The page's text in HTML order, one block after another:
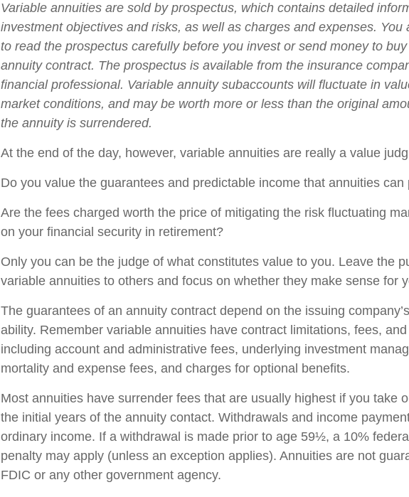
Variable annuities are sold by prospectus, which contains detailed
investment objectives and risks, as well as charges and expenses. You
to read the prospectus carefully before you invest or send money to
annuity contract. The prospectus is available from the insurance
financial professional. Variable annuity subaccounts will fluctuate in
market conditions, and may be worth more or less than the original
the annuity is surrendered.
At the end of the day, however, variable annuities are really a value
Do you value the guarantees and predictable income that annuities can
Are the fees charged worth the price of mitigating the risk fluctuating
on your financial security in retirement?
Only you can be the judge of what constitutes value to you. Leave the
variable annuities to others and focus on whether they make sense for
The guarantees of an annuity contract depend on the issuing
ability. Remember variable annuities have contract limitations, fees,
including account and administrative fees, underlying investment
mortality and expense fees, and charges for optional benefits.
Most annuities have surrender fees that are usually highest if you take
the initial years of the annuity contact. Withdrawals and income
ordinary income. If a withdrawal is made prior to age 59½, a 10%
penalty may apply (unless an exception applies). Annuities are not
FDIC or any other government agency.